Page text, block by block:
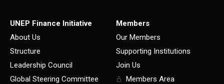
UNEP Finance Initiative
About Us
Structure
Leadership Council
Global Steering Committee
Members
Our Members
Supporting Institutions
Join Us
Members Area